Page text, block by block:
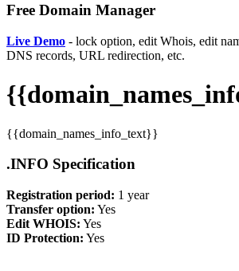
Free Domain Manager
Live Demo - lock option, edit Whois, edit
DNS records, URL redirection, etc.
{{domain_names_info_text}}
.INFO Specification
Registration period: 1 year
Transfer option: Yes
Edit WHOIS: Yes
ID Protection: Yes